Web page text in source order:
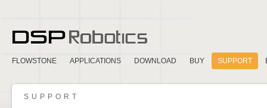
FLOWSTONE APPLICATIONS DOWNLOAD BUY SUPPORT
SUPPORT